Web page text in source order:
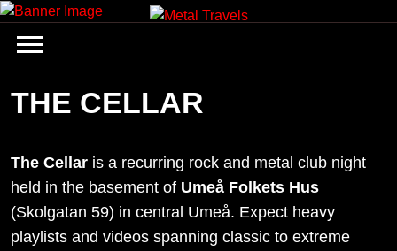
Skip
content
THE CELLAR
The Cellar is a recurring rock and metal club night
held in the basement of Umeå Folkets Hus
(Skolgatan 59) in central Umeå. Expect heavy
playlists and videos spanning classic to extreme